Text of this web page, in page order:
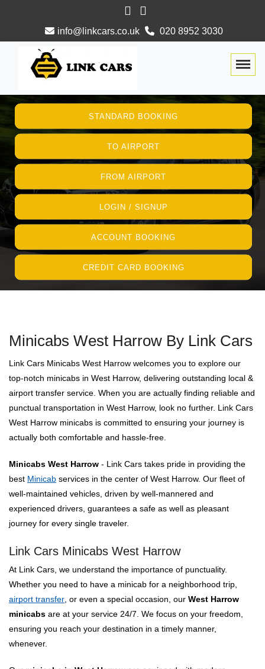
info@linkcars.co.uk 020 8952 3030
STANDARD BOOKING
TO AIRPORT
FROM AIRPORT
LOGIN / SIGNUP
ACCOUNT BOOKING
CREDIT CARD BOOKING
Minicabs West Harrow By Link Cars
Link Cars Minicabs West Harrow welcomes you to explore our
top-notch minicabs in West Harrow, delivering outstanding local &
airport transfer service. When you are actually finding reliable and
punctual transportation in West Harrow, look no further. Link Cars
West Harrow minicabs is committed to ensuring your journey is
actually both comfortable and hassle-free.
Minicabs West Harrow - Link Cars takes pride in providing the
best Minicab services in the center of West Harrow. Our fleet of
well-maintained vehicles, driven by well-mannered and
experienced drivers, guarantees a safe as well as pleasant
journey for every single traveler.
Link Cars Minicabs West Harrow
At Link Cars, we understand the importance of punctuality.
Whether you need to have a minicab for a neighborhood trip,
airport transfer , or even a special occasion, our West Harrow
minicabs are at your service 24/7. We focus on your freedom,
ensuring you reach your destination in a timely manner,
whenever.